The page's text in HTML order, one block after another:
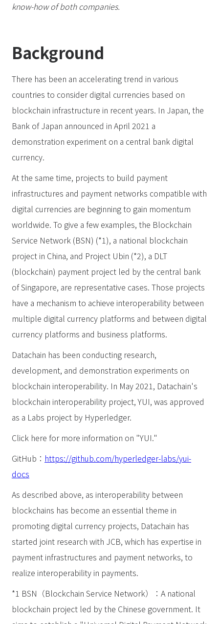
know-how of both companies.
Background
There has been an accelerating trend in various
countries to consider digital currencies based on
blockchain infrastructure in recent years. In Japan, the
Bank of Japan announced in April 2021 a
demonstration experiment on a central bank digital
currency.
At the same time, projects to build payment
infrastructures and payment networks compatible with
digital currencies are beginning to gain momentum
worldwide. To give a few examples, the Blockchain
Service Network (BSN) (*1), a national blockchain
project in China, and Project Ubin (*2), a DLT
(blockchain) payment project led by the central bank
of Singapore, are representative cases. Those projects
have a mechanism to achieve interoperability between
multiple digital currency platforms and between digital
currency platforms and business platforms.
Datachain has been conducting research,
development, and demonstration experiments on
blockchain interoperability. In May 2021, Datachain's
blockchain interoperability project, YUI, was approved
as a Labs project by Hyperledger.
Click here for more information on "YUI."
GitHub： https://github.com/hyperledger-labs/yui-
docs
As described above, as interoperability between
blockchains has become an essential theme in
promoting digital currency projects, Datachain has
started joint research with JCB, which has expertise in
payment infrastructures and payment networks, to
realize interoperability in payments.
*1 BSN（Blockchain Service Network）：A national
blockchain project led by the Chinese government. It